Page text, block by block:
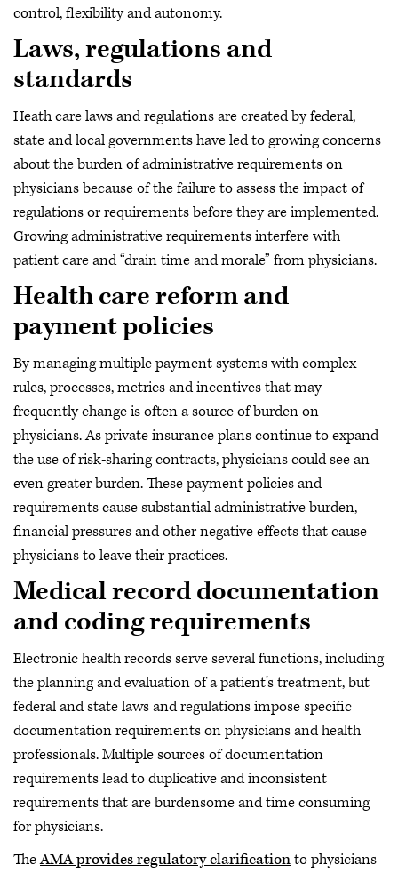
control, flexibility and autonomy.
Laws, regulations and
standards
Heath care laws and regulations are created by federal,
state and local governments have led to growing concerns
about the burden of administrative requirements on
physicians because of the failure to assess the impact of
regulations or requirements before they are implemented.
Growing administrative requirements interfere with
patient care and “drain time and morale” from physicians.
Health care reform and
payment policies
By managing multiple payment systems with complex
rules, processes, metrics and incentives that may
frequently change is often a source of burden on
physicians. As private insurance plans continue to expand
the use of risk-sharing contracts, physicians could see an
even greater burden. These payment policies and
requirements cause substantial administrative burden,
financial pressures and other negative effects that cause
physicians to leave their practices.
Medical record documentation
and coding requirements
Electronic health records serve several functions, including
the planning and evaluation of a patient’s treatment, but
federal and state laws and regulations impose specific
documentation requirements on physicians and health
professionals. Multiple sources of documentation
requirements lead to duplicative and inconsistent
requirements that are burdensome and time consuming
for physicians.
TheAMA provides regulatory clarificationto physicians